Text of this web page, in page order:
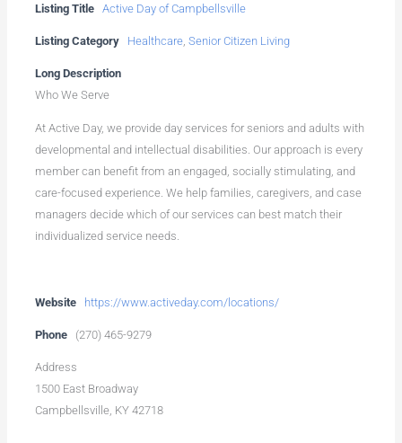
Listing Title Active Day of Campbellsville
Listing Category Healthcare ,Senior Citizen Living
Long Description
Who We Serve
At Active Day, we provide day services for seniors and adults with
developmental and intellectual disabilities. Our approach is every
member can benefit from an engaged, socially stimulating, and
care-focused experience. We help families, caregivers, and case
managers decide which of our services can best match their
individualized service needs.
Website https://www.activeday.com/locations/
Phone (270) 465-9279
Address
1500 East Broadway
Campbellsville, KY 42718